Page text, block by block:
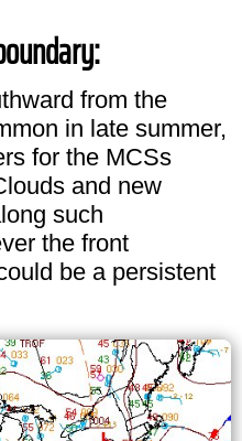
from the
in late summer,
for the MCSs
and new
such
the front
be a persistent